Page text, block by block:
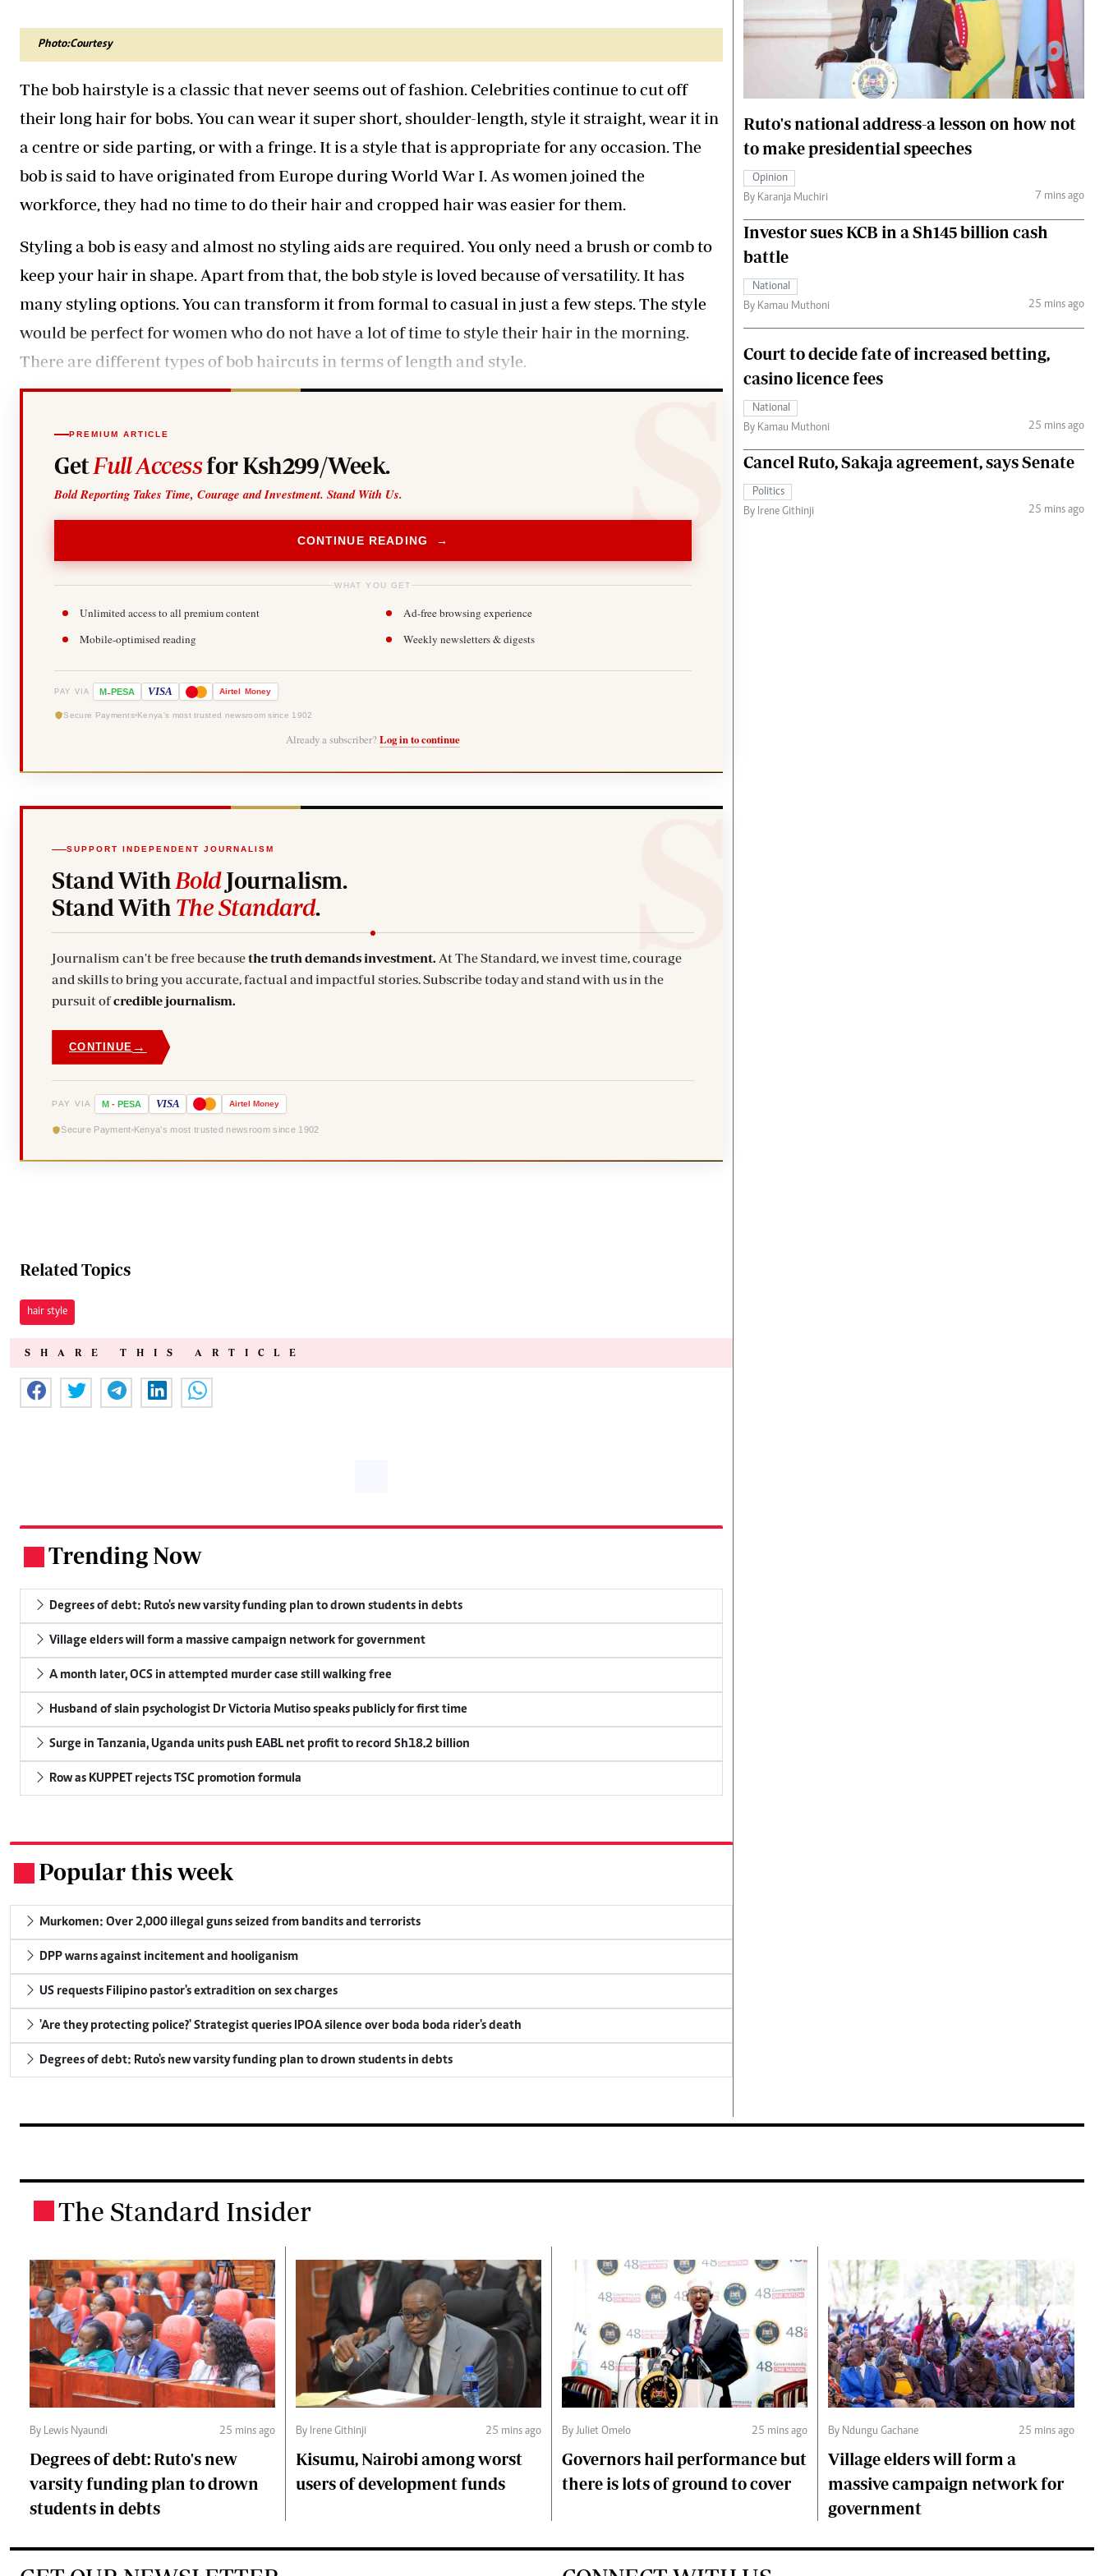
Email:corporate@standardmedia.co.ke
E-Paper
Agri-Directory
Farmpedia
Gossip & Rumours
The Nairobian
Scandals
Gossip
Entertainment
Politics
Health
Flash Back
Fashion
The Standard Courier
Photo:Courtesy
The bob hairstyle is a classic that never seems out of fashion. Celebrities continue to cut off
their long hair for bobs. You can wear it super short, shoulder-length, style it straight, wear it in
a centre or side parting, or with a fringe. It is a style that is appropriate for any occasion. The
bob is said to have originated from Europe during World War I. As women joined the
workforce, they had no time to do their hair and cropped hair was easier for them.
Styling a bob is easy and almost no styling aids are required. You only need a brush or comb to
keep your hair in shape. Apart from that, the bob style is loved because of versatility. It has
many styling options. You can transform it from formal to casual in just a few steps. The style
would be perfect for women who do not have a lot of time to style their hair in the morning.
There are different types of bob haircuts in terms of length and style.
PREMIUM ARTICLE
Get Full Accessfor Ksh299/Week.
Bold Reporting Takes Time, Courage and Investment. Stand With Us.
CONTINUE READING →
WHAT YOU GET
Unlimited access to all premium content
Ad-free browsing experience
Mobile-optimised reading
Weekly newsletters & digests
PAY VIA M-PESA VISA Airtel Money
Secure Payments Kenya's most trusted newsroom since 1902
Already a subscriber? Log in to continue
SUPPORT INDEPENDENT JOURNALISM
Stand With BoldJournalism.
Stand With The Standard.
Journalism can't be free becausethe truth demands investment. At The Standard, we invest time, courage
and skills to bring you accurate, factual and impactful stories. Subscribe today and stand with us in the
pursuit ofcredible journalism.
CONTINUE →
PAY VIA M - PESA VISA Airtel Money
Secure Payment Kenya's most trusted newsroom since 1902
Related Topics
hair style
SHARE THIS ARTICLE
Trending Now
Degrees of debt: Ruto's new varsity funding plan to drown students in debts
Village elders will form a massive campaign network for government
A month later, OCS in attempted murder case still walking free
Husband of slain psychologist Dr Victoria Mutiso speaks publicly for first time
Surge in Tanzania, Uganda units push EABL net profit to record Sh18.2 billion
Row as KUPPET rejects TSC promotion formula
Popular this week
Murkomen: Over 2,000 illegal guns seized from bandits and terrorists
DPP warns against incitement and hooliganism
US requests Filipino pastor's extradition on sex charges
'Are they protecting police?' Strategist queries IPOA silence over boda boda rider's death
Degrees of debt: Ruto's new varsity funding plan to drown students in debts
Ruto's national address-a lesson on how not
to make presidential speeches
Opinion
By Karanja Muchiri
7 mins ago
Investor sues KCB in a Sh145 billion cash
battle
National
By Kamau Muthoni
25 mins ago
Court to decide fate of increased betting,
casino licence fees
National
By Kamau Muthoni
25 mins ago
Cancel Ruto, Sakaja agreement, says Senate
Politics
By Irene Githinji
25 mins ago
The Standard Insider
By Lewis Nyaundi 25 mins ago
Degrees of debt: Ruto's new
varsity funding plan to drown
students in debts
By Irene Githinji 25 mins ago
Kisumu, Nairobi among worst
users of development funds
By Juliet Omelo 25 mins ago
Governors hail performance but
there is lots of ground to cover
By Ndungu Gachane 25 mins ago
Village elders will form a
massive campaign network for
government